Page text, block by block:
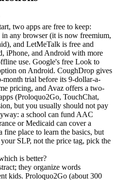
two apps are free to keep:
in any browser (it is now freemium,
and LetMeTalk is free and
iPhone, and Android with more
use. Google's free Look to
on Android. CoughDrop gives
month trial before its 9-dollar-a-
pricing, and Avaz offers a two-
(Proloquo2Go, TouchChat,
but you usually should not pay
a school can fund AAC
or Medicaid can cover a
fine place to learn the basics, but
SLP, not the price tag, pick the
is better?
they organize words
kids. Proloquo2Go (about 300